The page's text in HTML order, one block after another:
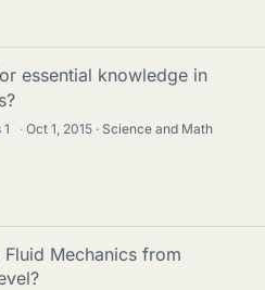
essential knowledge in
1 · Oct 1, 2015
Science and Math
Mechanics from